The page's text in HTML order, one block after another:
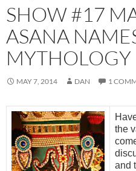
SHOW #17
ASANA
MYTHOLOGY
MAY 7, 2014 DAN 1
the
and